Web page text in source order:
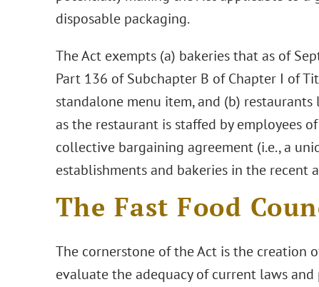
disposable packaging.
The Act exempts (a) bakeries that as of
Part 136 of Subchapter B of Chapter I of
standalone menu item, and (b)
as the restaurant is staffed by employees
collective bargaining agreement (i.e., a
establishments and bakeries in the recent
The Fast Food
The cornerstone of the Act is the creation
evaluate the adequacy of current laws